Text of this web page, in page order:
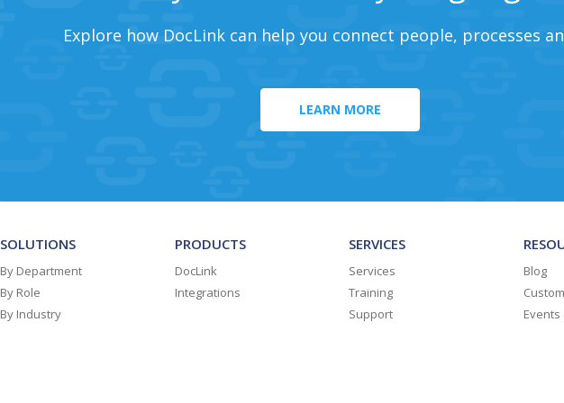
Explore how DocLink can help you connect people, processes
LEARN MORE
SOLUTIONS
By Department
By Role
By Industry
PRODUCTS
DocLink
Integrations
SERVICES
Services
Training
Support
Blog